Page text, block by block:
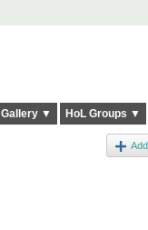
Gallery ▼ HoL Groups ▼
Add